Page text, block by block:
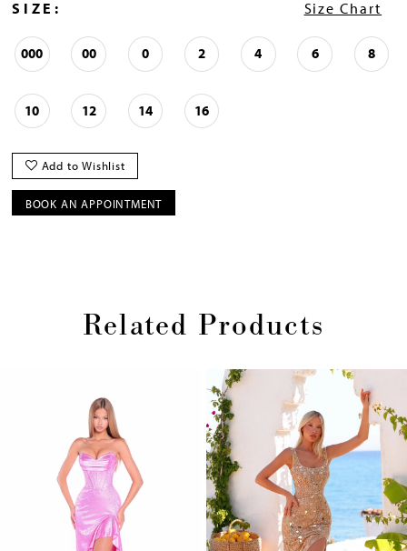
SIZE: Size Chart
000 00 0 2 4 6 8
10 12 14 16
Add to Wishlist
BOOK AN APPOINTMENT
Related Products